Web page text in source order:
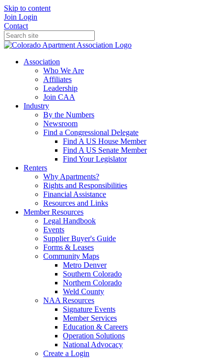
Skip to content
Join Login
Contact
Association
Who We Are
Affiliates
Leadership
Join CAA
Industry
By the Numbers
Newsroom
Find a Congressional Delegate
Find A US House Member
Find A US Senate Member
Find Your Legislator
Renters
Why Apartments?
Rights and Responsibilities
Financial Assistance
Resources and Links
Member Resources
Legal Handbook
Events
Supplier Buyer's Guide
Forms & Leases
Community Maps
Metro Denver
Southern Colorado
Northern Colorado
Weld County
NAA Resources
Signature Events
Member Services
Education & Careers
Operation Solutions
National Advocacy
Create a Login